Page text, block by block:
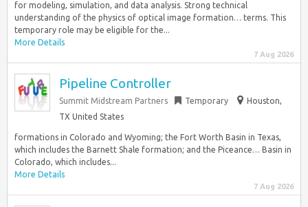
for modeling, simulation, and data analysis. Strong technical
understanding of the physics of optical image formation… terms. This
temporary role may be eligible for the...
More Details
7 Aug 2026
Pipeline Controller
Summit Midstream Partners Temporary
Houston,
TX United States
formations in Colorado and Wyoming; the Fort Worth Basin in Texas,
which includes the Barnett Shale formation; and the Piceance… Basin in
Colorado, which includes...
More Details
7 Aug 2026